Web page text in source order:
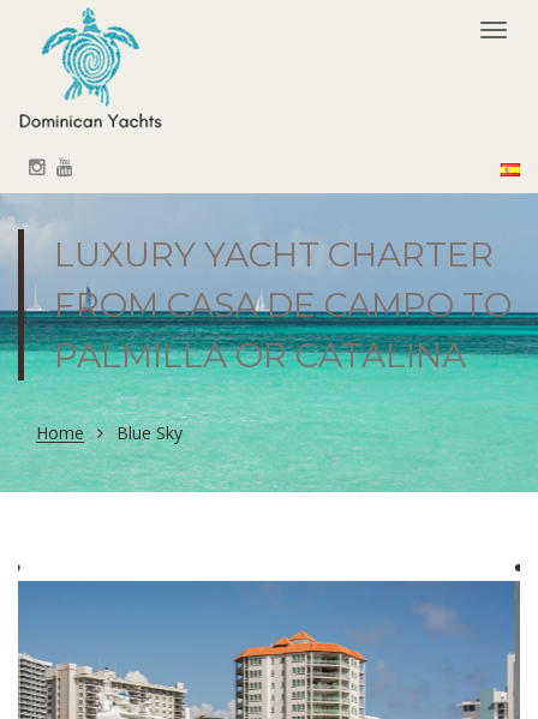
LUXURY YACHT CHARTER
FROM CASA DE CAMPO TO
PALMILLA OR CATALINA
Home Blue Sky